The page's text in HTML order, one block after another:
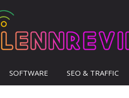
SOFTWARE SEO & TRAFFIC